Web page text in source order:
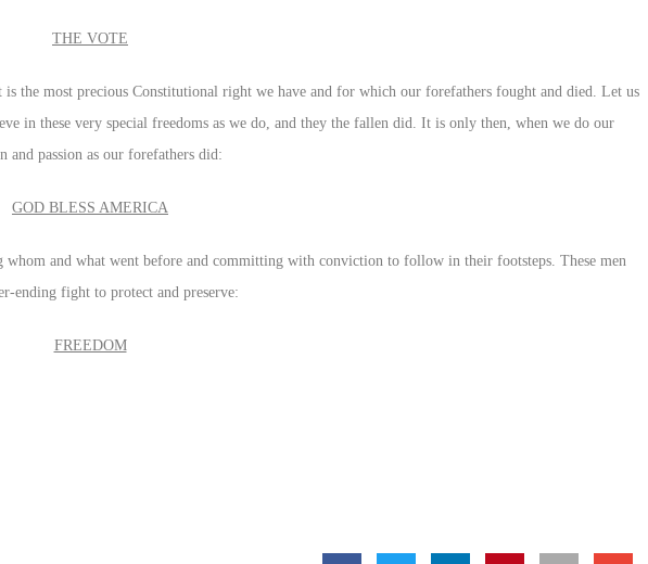
THE VOTE
the most precious Constitutional right we have and for which our forefathers fought and died. Let us
in these very special freedoms as we do, and they the fallen did. It is only then, when we do our
passion as our forefathers did:
GOD BLESS AMERICA
whom and what went before and committing with conviction to follow in their footsteps. These men
ending fight to protect and preserve:
FREEDOM